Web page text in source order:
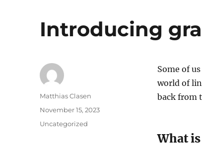
Introducing
Some of
world of
back from
What
Author
Matthias Clasen
Posted
November 15, 2023
Categories
Uncategorized